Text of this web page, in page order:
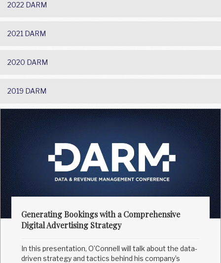
2022 DARM
2021 DARM
2020 DARM
2019 DARM
Generating Bookings with a Comprehensive
Digital Advertising Strategy
In this presentation, O’Connell will talk about the data-
driven strategy and tactics behind his company’s